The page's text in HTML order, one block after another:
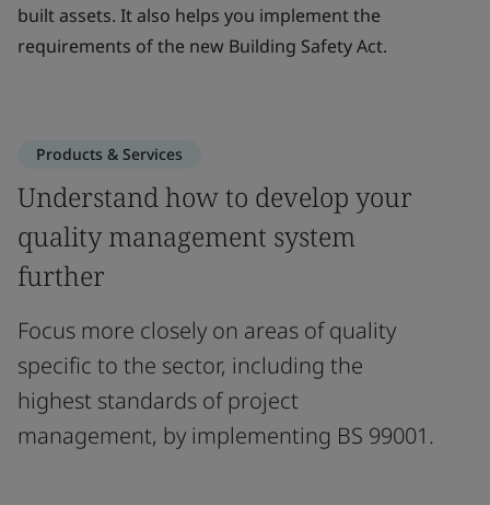
built assets. It also helps you implement the
requirements of the new Building Safety Act.
Products & Services
Understand how to develop your
quality management system
further
Focus more closely on areas of quality
specific to the sector, including the
highest standards of project
management, by implementing BS 99001.